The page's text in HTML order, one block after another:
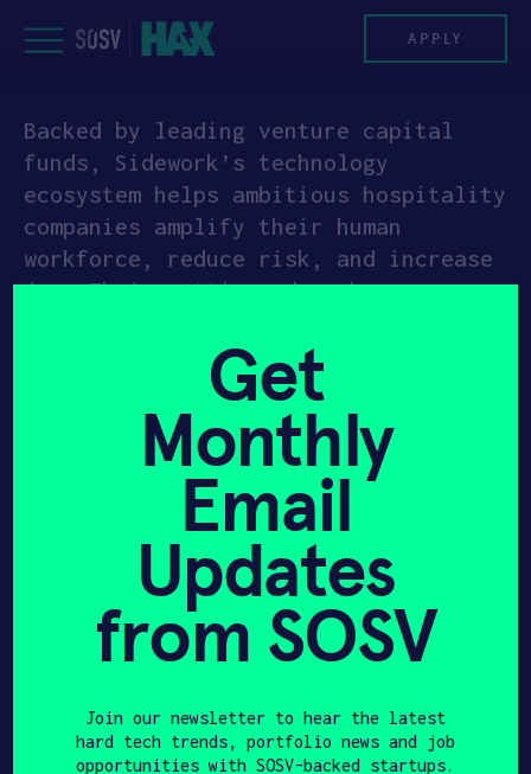
to
PROGRAM
HAX PLASMA FORGE
CASE STUDIES
NEWS
INVEST
APPLY
APPLY
Backed by leading venture capital
funds, Sidework’s technology
ecosystem helps ambitious hospitality
companies amplify their human
workforce, reduce risk, and increase
joy. Their cutting-edge, beverage-
the way every drink is served,
everywhere – in bars, cafes,
restaurants, and stadiums.
Formerly known as Backbar Solutions,
Sidework’s dispensers have a variety
of applications and can be configured
to craft and serve coffee, cocktails,
mocktails, soda, sparkling water, and
more. The dispensers minimize
ingredient spillage and waste, all
profiles and increasing efficiency in
almost any setting.
Get
Monthly
Email
Updates
from SOSV
Join our newsletter to hear the latest
hard tech trends, portfolio news and job
opportunities with SOSV-backed startups.